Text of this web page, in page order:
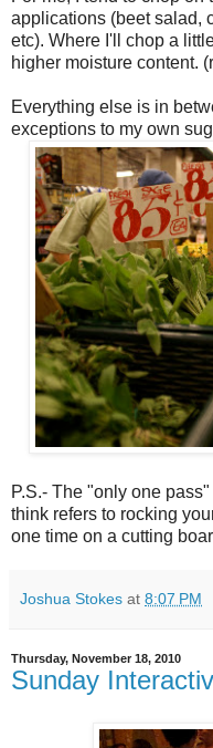
applications (beet salad,
etc). Where I'll chop a
higher moisture content.
Everything else is in
exceptions to my own
P.S.- The "only one
think refers to rocking
one time on a cutting
Joshua Stokes at 8:07 PM
Thursday, November 18, 2010
Sunday